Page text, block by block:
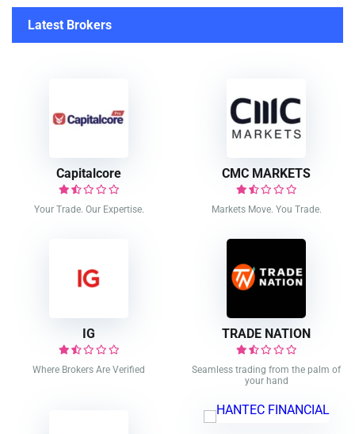
Latest Brokers
Capitalcore
Your Trade. Our Expertise.
CMC MARKETS
Markets Move. You Trade.
IG
Where Brokers Are Verified
TRADE NATION
Seamless trading from the palm of
your hand